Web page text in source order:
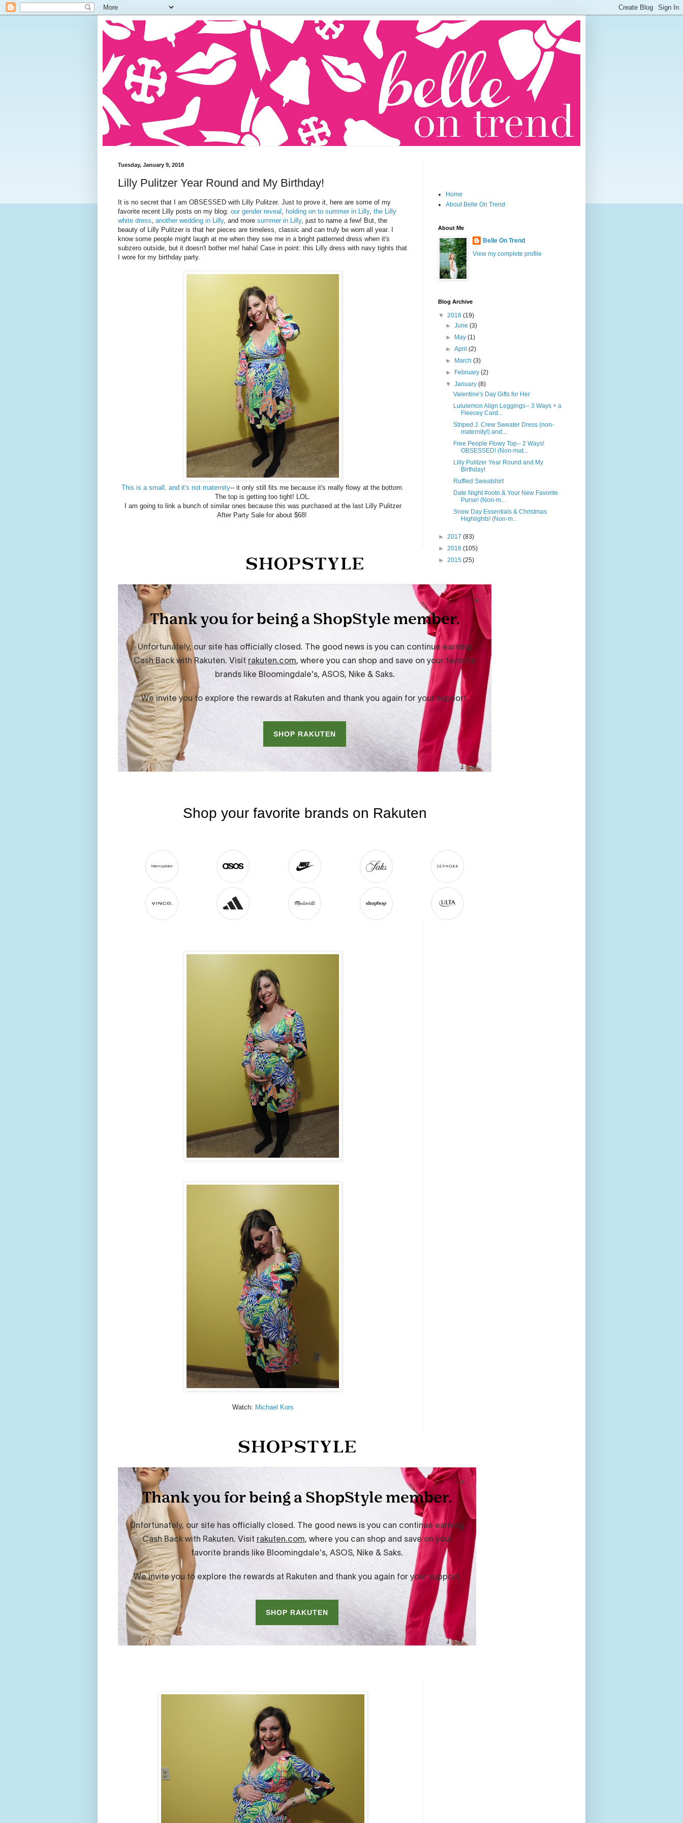
Tuesday, January 9, 2018
Lilly Pulitzer Year Round and My Birthday!
It is no secret that I am OBSESSED with Lilly Pulitzer. Just to prove it, here are some of my
favorite recent Lilly posts on my blog: our gender reveal , holding on to summer in Lilly, the Lilly
white dress, another wedding in Lilly, and more summer in Lilly, just to name a few! But, the
beauty of Lilly Pulitzer is that her pieces are timeless, classic and can truly be worn all year. I
know some people might laugh at me when they see me in a bright patterned dress when it's
subzero outside, but it doesn't bother me! haha! Case in point: this Lilly dress with navy tights that
I wore for my birthday party.
This is a small, and it's not maternity-- it only still fits me because it's really flowy at the bottom.
The top is getting too tight! LOL.
I am going to link a bunch of similar ones because this was purchased at the last Lilly Pulitzer
After Party Sale for about $68!
Watch: Michael Kors
Home
About Belle On Trend
About Me
Belle On Trend
View my complete profile
Blog Archive
▼ 2018 (19)
►June(3)
►
May(1)
►April(2)
►
March(3)
►
February(2)
▼January(8)
Valentine's Day Gifts for Her
Lululemon Align Leggings-- 3 Ways + a
Fleecey Card...
Striped J. Crew Sweater Dress (non-
maternity!) and...
Free People Flowy Top-- 2 Ways!
OBSESSED! (Non-mat...
Lilly Pulitzer Year Round and My
Birthday!
Ruffled Sweatshirt
Date Night #ootn & Your New Favorite
Purse! (Non-m...
Snow Day Essentials & Christmas
Highlights! (Non-m...
► 2017 (83)
► 2016 (105)
► 2015 (25)